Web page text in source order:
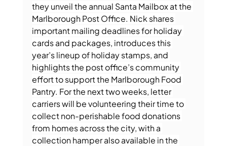
they unveil the annual Santa Mailbox at the
Marlborough Post Office. Nick shares
important mailing deadlines for holiday
cards and packages, introduces this
year’s lineup of holiday stamps, and
highlights the post office’s community
effort to support the Marlborough Food
Pantry. For the next two weeks, letter
carriers will be volunteering their time to
collect non-perishable food donations
from homes across the city, with a
collection hamper also available in the